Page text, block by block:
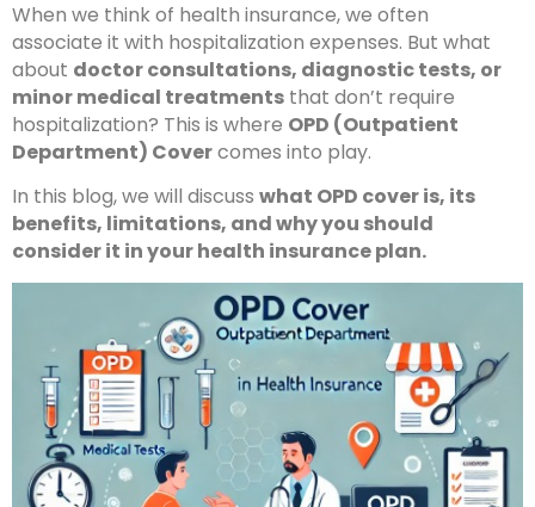
When we think of health insurance, we often
associate it with hospitalization expenses. But what
about doctor consultations, diagnostic tests, or
minor medical treatments that don’t require
hospitalization? This is where OPD (Outpatient
Department) Covercomes into play.
In this blog, we will discuss what OPD cover is, its
benefits, limitations, and why you should
consider it in your health insurance plan.